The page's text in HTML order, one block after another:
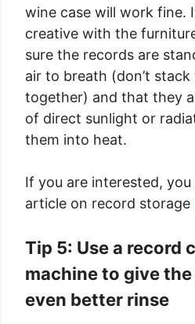
wine case will work fine.
creative with the
sure the records are
air to breath (don’t
together) and that they
of direct sunlight or
them into heat.
If you are interested,
article on record storage
Tip 5: Use a record
machine to give
even better rinse